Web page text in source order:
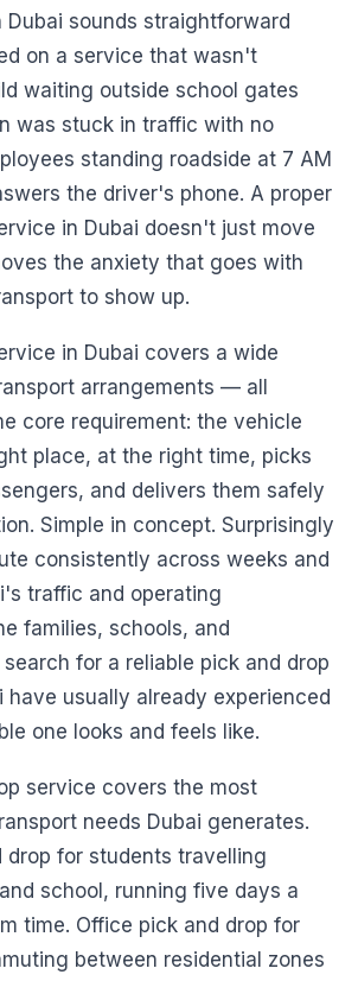
Dubai sounds straightforward
on a service that wasn't
waiting outside school gates
was stuck in traffic with no
standing roadside at 7 AM
the driver's phone. A proper
in Dubai doesn't just move
the anxiety that goes with
to show up.
in Dubai covers a wide
arrangements — all
core requirement: the vehicle
place, at the right time, picks
and delivers them safely
Simple in concept. Surprisingly
consistently across weeks and
traffic and operating
families, schools, and
for a reliable pick and drop
have usually already experienced
one looks and feels like.
service covers the most
needs Dubai generates.
drop for students travelling
school, running five days a
time. Office pick and drop for
between residential zones